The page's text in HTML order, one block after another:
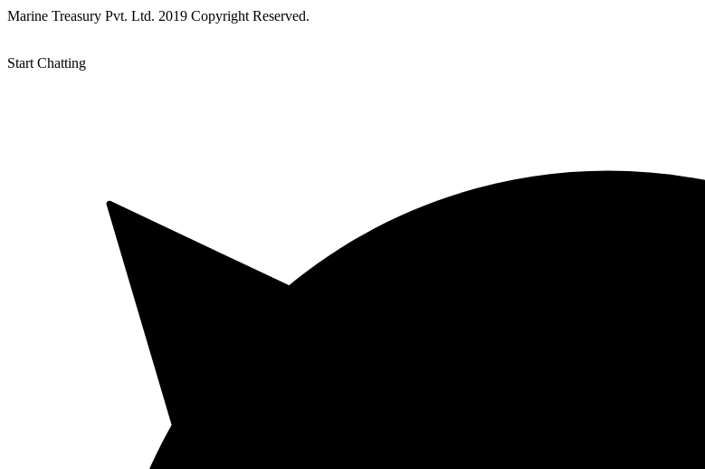
Marine Treasury Pvt. Ltd. 2019 Copyright Reserved.
Start Chatting